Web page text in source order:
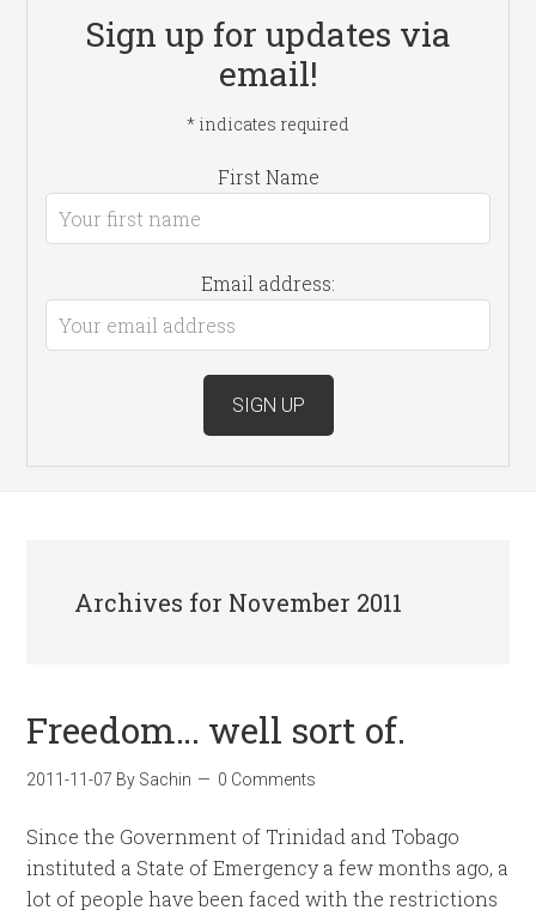
Sign up for updates via
email!
* indicates required
First Name
Email address:
Archives for November 2011
Freedom… well sort of.
2011-11-07 By Sachin 0 Comments
Since the Government of Trinidad and Tobago
instituted a State of Emergency a few months ago, a
lot of people have been faced with the restrictions